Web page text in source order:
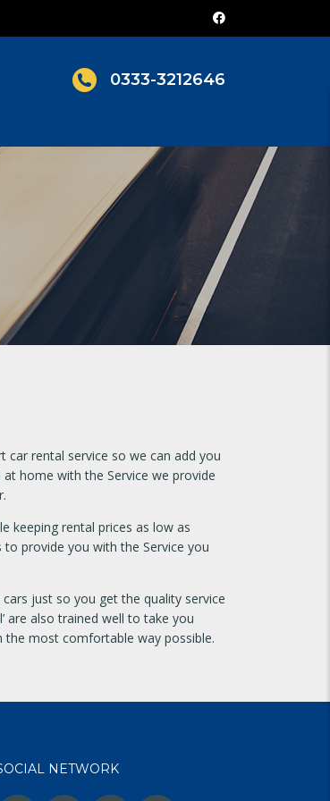
0333-3212646
rental service so we can add you
home with the Service we provide
keeping rental prices as low as
to provide you with the Service you
just so you get the quality service
are also trained well to take you
most comfortable way possible.
NETWORK